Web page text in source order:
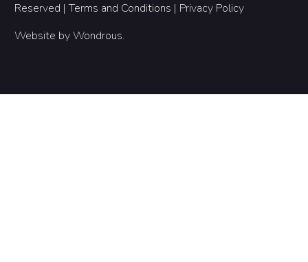
Reserved |Terms and Conditions | Privacy Policy
Website byWondrous.